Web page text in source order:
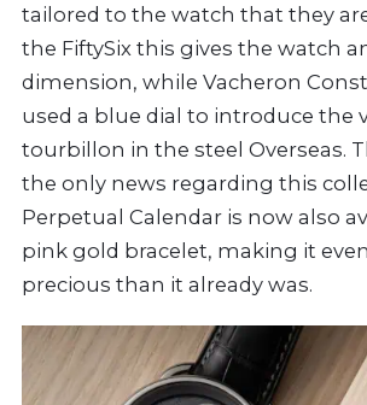
tailored to the watch that they
the FiftySix this gives the watch
dimension, while Vacheron
used a blue dial to introduce the
tourbillon in the steel Overseas.
the only news regarding this
Perpetual Calendar is now also
pink gold bracelet, making it
precious than it already was.